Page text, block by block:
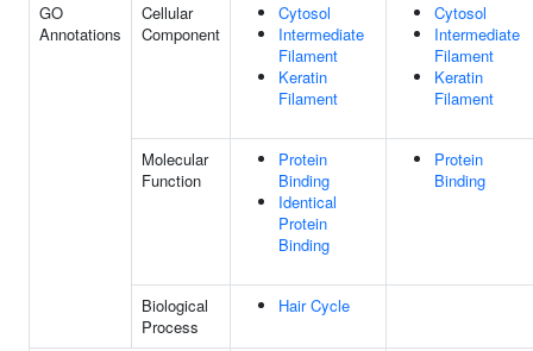
GO
Annotations
Cellular
Component
Cytosol
Intermediate
Filament
Keratin
Filament
Cytosol
Intermediate
Filament
Keratin
Filament
Molecular
Function
Protein
Binding
Identical
Protein
Binding
Protein
Binding
Biological
Process
Hair Cycle